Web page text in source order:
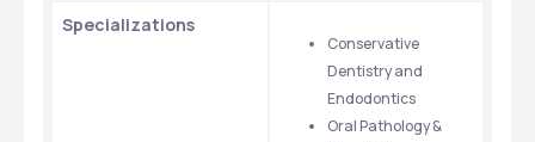
Specializations
Conservative
Dentistry and
Endodontics
Oral Pathology &